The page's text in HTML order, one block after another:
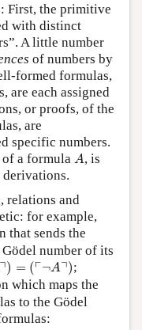
First, the primitive
with distinct
A little number
of numbers by
formed formulas,
are each assigned
or proofs, of the
are
specific numbers.
of a formula A
A, is
relations and
for example,
that sends the
number of its
┐) = (┌¬A┐)
⌝)= ¬A
;
which maps the
to the Gödel